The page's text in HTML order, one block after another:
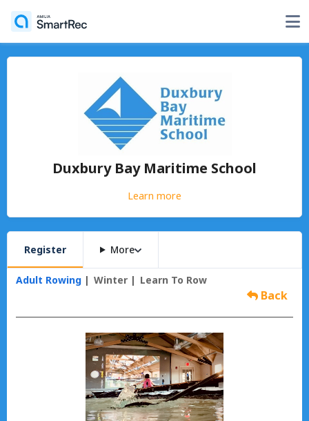
Duxbury Bay Maritime School
Learn more
Register More
Adult Rowing Winter Learn To Row
Back